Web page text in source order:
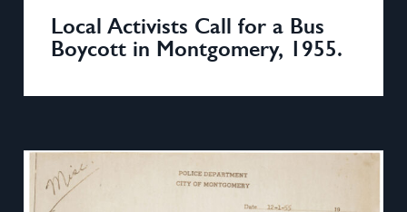
Local Activists Call for a Bus
Boycott in Montgomery, 1955.